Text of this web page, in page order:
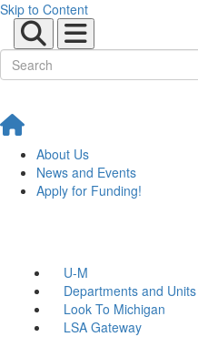
Skip to Content
About Us
News and Events
Apply for Funding!
U-M
Departments and Units
Look To Michigan
LSA Gateway